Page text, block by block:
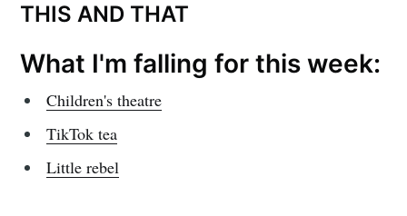
THIS AND THAT
What I'm falling for this week:
Children's theatre
TikTok tea
Little rebel